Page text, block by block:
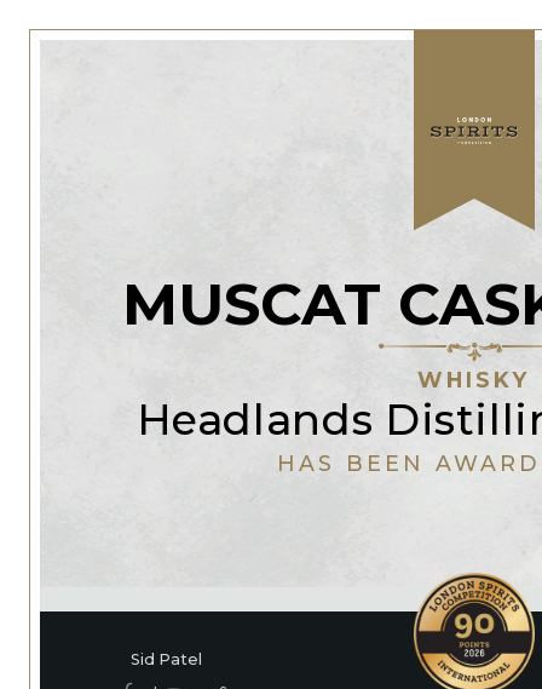
MUSCAT
WHISKY
Headlands
HAS BEEN
Sid Patel